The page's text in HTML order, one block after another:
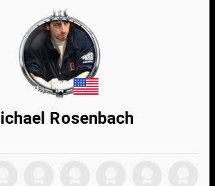
Rosenbach